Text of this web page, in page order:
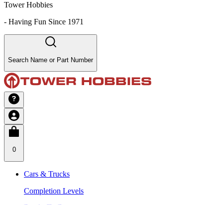
Tower Hobbies
- Having Fun Since 1971
Search Name or Part Number
0
Cars & Trucks
Completion Levels